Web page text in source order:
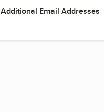
Additional Email Addresses